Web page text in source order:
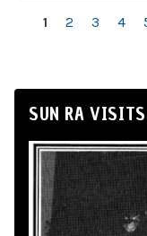
PAGES
1 2 3 4
SUN RA